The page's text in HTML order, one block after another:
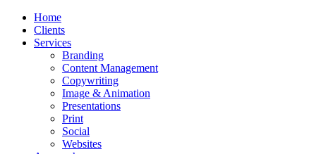
Home
Clients
Services
Branding
Content Management
Copywriting
Image & Animation
Presentations
Print
Social
Websites